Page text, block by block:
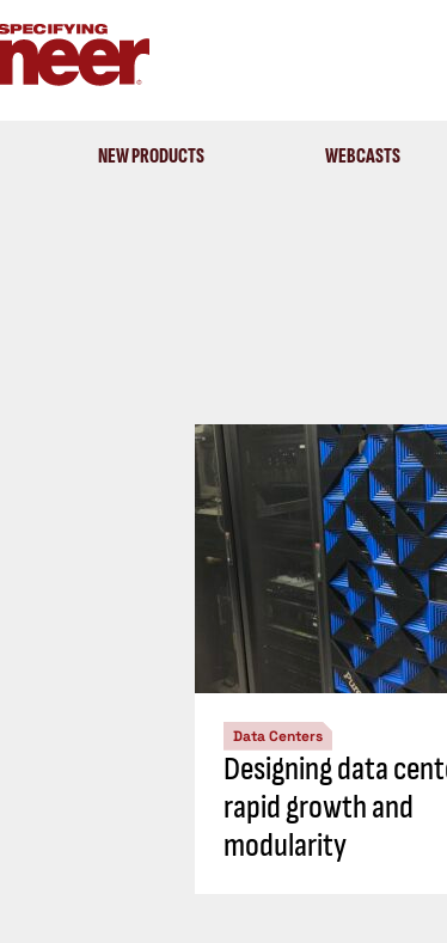
NEW PRODUCTS WEBCASTS
Data Centers
Designing data
rapid growth and
modularity